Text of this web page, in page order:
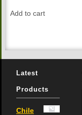
Add to cart
Latest
Products
Chile